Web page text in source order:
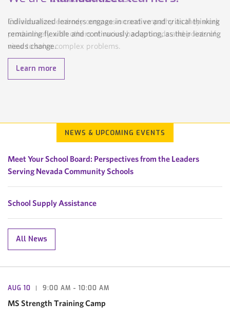
Individualized learners engage in creative and critical thinking
remaining flexible and continuously adapting, as their learning
needs change.
Learn more
Collaborators embody compassion and empathy as they work
productively with others of varied backgrounds and points of
view to solve complex problems.
Learn more
NEWS & UPCOMING EVENTS
Meet Your School Board: Perspectives from the Leaders
Serving Nevada Community Schools
School Supply Assistance
All News
AUG 10 9:00 AM - 10:00 AM
MS Strength Training Camp